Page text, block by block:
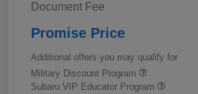
Document Fee
Promise Price
Additional offers you may qualify for
Military Discount Program
Subaru VIP Educator Program